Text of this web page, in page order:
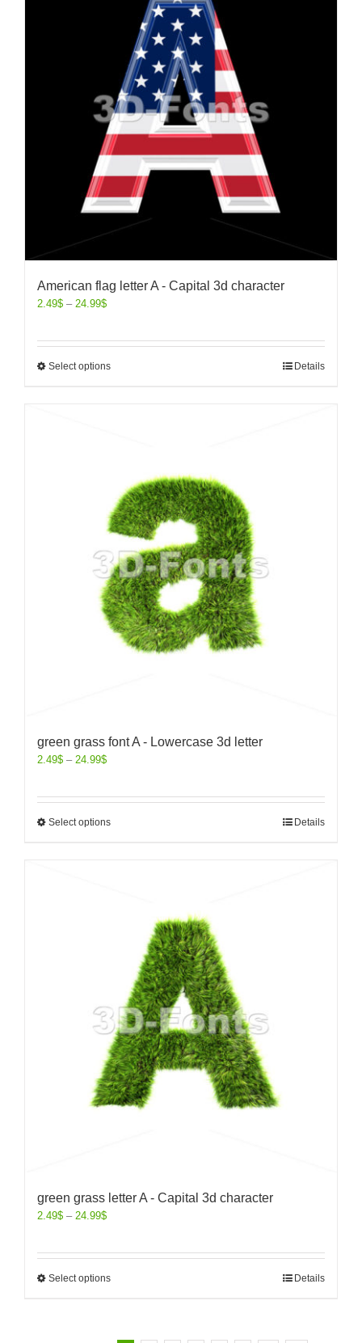
American flag letter A - Capital 3d character
2.49$ – 24.99$
Select options Details
green grass font A - Lowercase 3d letter
2.49$ – 24.99$
Select options Details
green grass letter A - Capital 3d character
2.49$ – 24.99$
Select options Details